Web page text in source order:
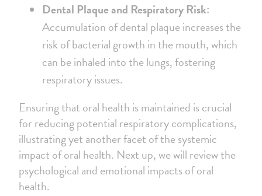
Dental Plaque and Respiratory Risk:
Accumulation of dental plaque increases the
risk of bacterial growth in the mouth, which
can be inhaled into the lungs, fostering
respiratory issues.
Ensuring that oral health is maintained is crucial
for reducing potential respiratory complications,
illustrating yet another facet of the systemic
impact of oral health. Next up, we will review the
psychological and emotional impacts of oral
health.